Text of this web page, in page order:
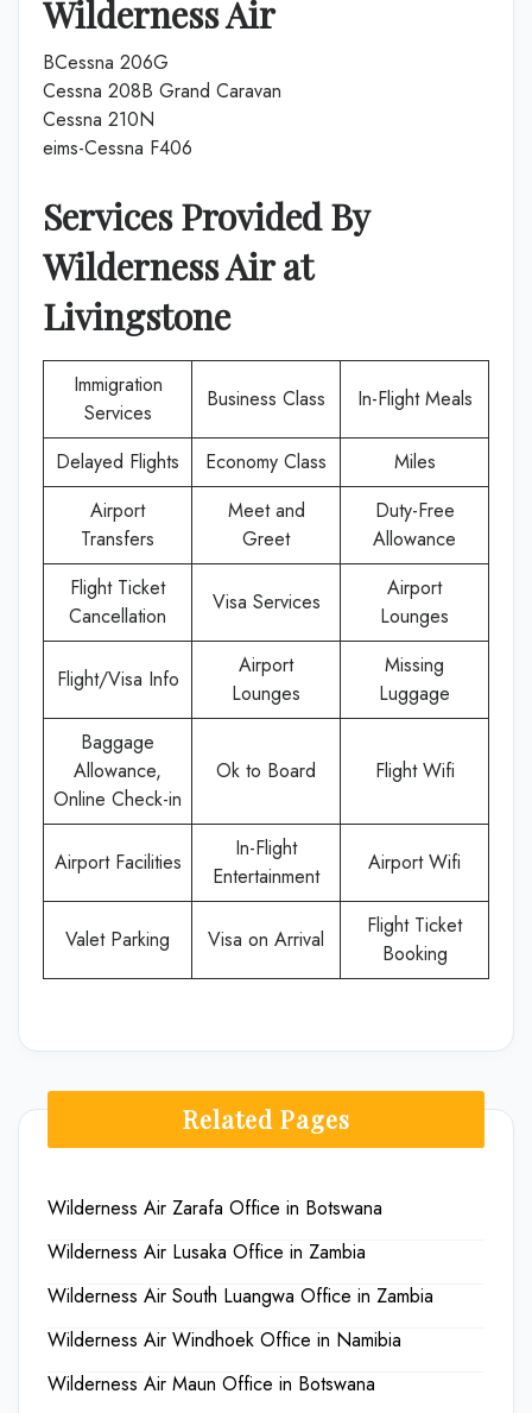
Wilderness Air
BCessna 206G
Cessna 208B Grand Caravan
Cessna 210N
eims-Cessna F406
Services Provided By
Wilderness Airat
Livingstone
Immigration
Services
Business Class In-Flight Meals
Delayed Flights Economy Class
Miles
Airport
Transfers
Meet and
Greet
Duty-Free
Allowance
Flight Ticket
Cancellation
Visa Services
Airport
Lounges
Flight/Visa Info
Airport
Lounges
Missing
Luggage
Baggage
Allowance,
Online Check-in
Ok to Board Flight Wifi
Airport Facilities
In-Flight
Entertainment
Airport Wifi
Valet Parking Visa on Arrival
Flight Ticket
Booking
Related Pages
Wilderness Air Zarafa Office in Botswana
Wilderness Air Lusaka Office in Zambia
Wilderness Air South Luangwa Office in Zambia
Wilderness Air Windhoek Office in Namibia
Wilderness Air Maun Office in Botswana